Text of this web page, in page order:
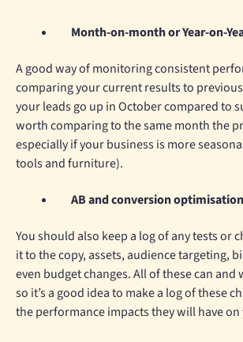
Month-on-month or Year-on-
A good way of monitoring consistent
comparing your current results to
your leads go up in October compared to
worth comparing to the same month the
especially if your business is more
tools and furniture).
AB and conversion
You should also keep a log of any tests or
it to the copy, assets, audience targeting,
even budget changes. All of these can
so it’s a good idea to make a log of these
the performance impacts they will have